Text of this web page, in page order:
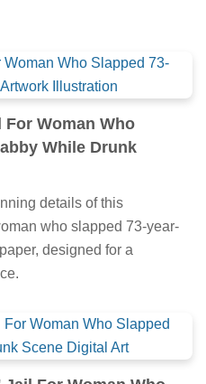
For Woman Who
While Drunk
details of this
who slapped 73-year-
designed for a